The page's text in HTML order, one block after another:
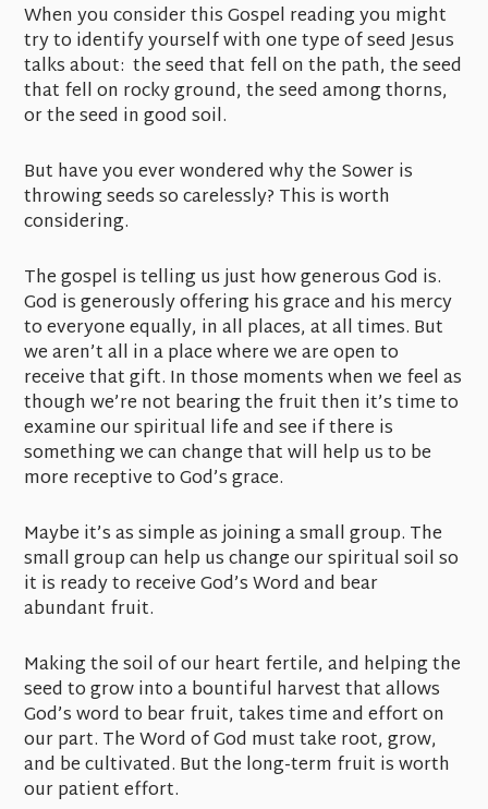
When you consider this Gospel reading you might
try to identify yourself with one type of seed Jesus
talks about: the seed that fell on the path, the seed
that fell on rocky ground, the seed among thorns,
or the seed in good soil.
But have you ever wondered why the Sower is
throwing seeds so carelessly? This is worth
considering.
The gospel is telling us just how generous God is.
God is generously offering his grace and his mercy
to everyone equally, in all places, at all times. But
we aren’t all in a place where we are open to
receive that gift. In those moments when we feel as
though we’re not bearing the fruit then it’s time to
examine our spiritual life and see if there is
something we can change that will help us to be
more receptive to God’s grace.
Maybe it’s as simple as joining a small group. The
small group can help us change our spiritual soil so
it is ready to receive God’s Word and bear
abundant fruit.
Making the soil of our heart fertile, and helping the
seed to grow into a bountiful harvest that allows
God’s word to bear fruit, takes time and effort on
our part. The Word of God must take root, grow,
and be cultivated. But the long-term fruit is worth
our patient effort.